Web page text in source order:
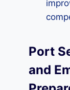
Port
and